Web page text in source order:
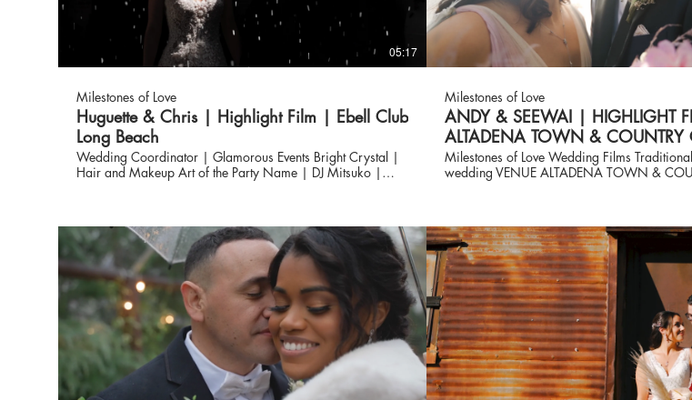
05:17
Milestones of Love
Huguette & Chris | Highlight Film | Ebell Club
Long Beach
Wedding Coordinator | Glamorous Events Bright Crystal |
Hair and Makeup Art of the Party Name | DJ Mitsuko |
@brightcrystalwedding Photography: @everoxphotography
Videography: @milestonesoflove Flowers: @Mitsuko_floral
DJ: @Artofthepartydjs
Milestones of Love
ANDY & SEEWAI | HIGHLIGHT
ALTADENA TOWN & COUNTRY
Milestones of Love Wedding Films Traditional Chinese
wedding VENUE ALTADENA TOWN &
Musician: @pinkmozartent Officiant:
@jaqki’scakes Dj and Lighting:
Photobooth: @papermoonshoppe Linen:
@shiraz_ party_ rental HUMA:
Station: @homebrewedbar . . .
#lunarnewyear2023 #rabbitsofinstagram
#rabbitlunaryear2023 #chinesenewyear
#chineseteaceremony #wedding
#theblushingdetails #theblushingdetailsevent
#pasadenawedding